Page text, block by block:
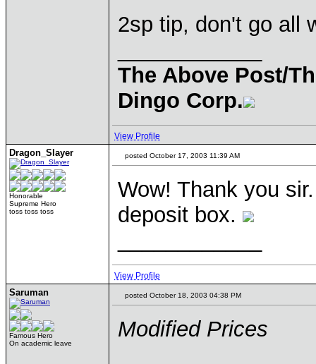
2sp tip, don't go all
The Above Post/
Dingo Corp.
View Profile
Dragon_Slayer
Honorable
Supreme Hero
toss toss toss
posted October 17, 2003 11:39 AM
Wow! Thank you
deposit box.
View Profile
Saruman
Famous Hero
On academic leave
posted October 18, 2003 04:38 PM
Modified Prices